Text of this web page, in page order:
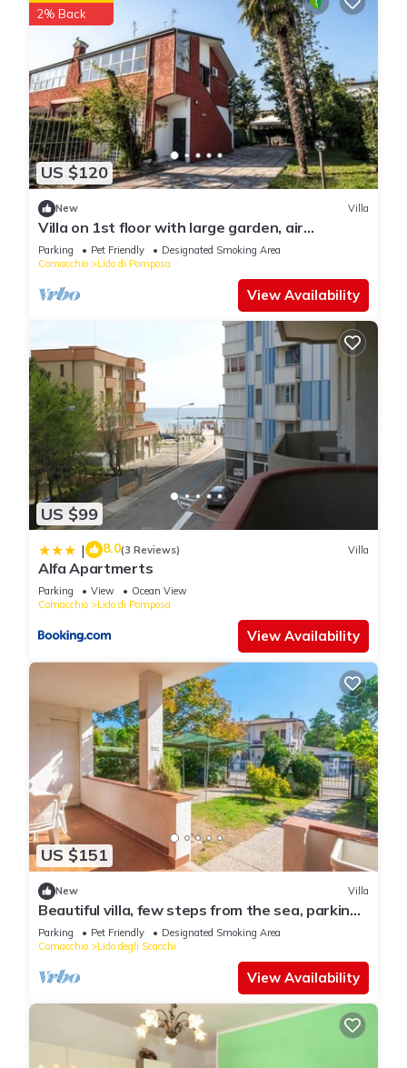
US $120
2% Back
New Villa
Villa on 1st floor with large garden, air
conditioning, bbq, 2 parking spaces
Parking Pet Friendly
Designated Smoking Area
Comacchio
Lido di Pomposa
View Availability
US $99
| 8.0(3 Reviews) Villa
Alfa Apartmerts
Parking View
Ocean View
Comacchio
Lido di Pomposa
View Availability
US $151
New Villa
Beautiful villa, few steps from the sea, parking
space and barcue
Parking Pet Friendly
Designated Smoking Area
Comacchio
Lido degli Scacchi
View Availability